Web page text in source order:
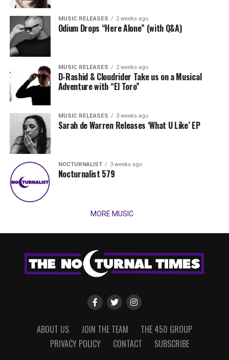
MUSIC RELEASES 2 weeks ago
Odium Drops “Here Alone” (with Q&A)
MUSIC RELEASES 2 weeks ago
D-Rashid & Cloudrider Take us on a Musical
Adventure with “El Toro”
MUSIC RELEASES 3 weeks ago
Sarah de Warren Releases ‘What U Like’ EP
NOCTURNALIST 3 weeks ago
Nocturnalist 579
MORE MUSIC
ABOUT US JOIN THE TEAM
THE 450 GROUP
PRIVACY POLICY
CONTACT SUBSCRIBE